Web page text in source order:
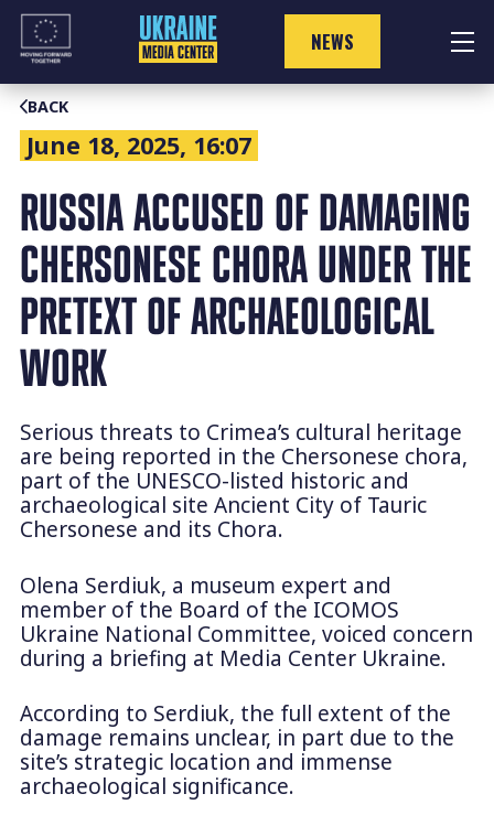
Skip
content
NEWS
BACK
June 18, 2025, 16:07
RUSSIA ACCUSED OF DAMAGING
CHERSONESE CHORA UNDER THE
PRETEXT OF ARCHAEOLOGICAL
WORK
Serious threats to Crimea’s cultural heritage
are being reported in the Chersonese chora,
part of the UNESCO-listed historic and
archaeological site Ancient City of Tauric
Chersonese and its Chora.
Olena Serdiuk, a museum expert and
member of the Board of the ICOMOS
Ukraine National Committee, voiced concern
during a briefing at Media Center Ukraine.
According to Serdiuk, the full extent of the
damage remains unclear, in part due to the
site’s strategic location and immense
archaeological significance.